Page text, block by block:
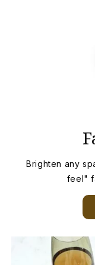
Brighten any
feel"